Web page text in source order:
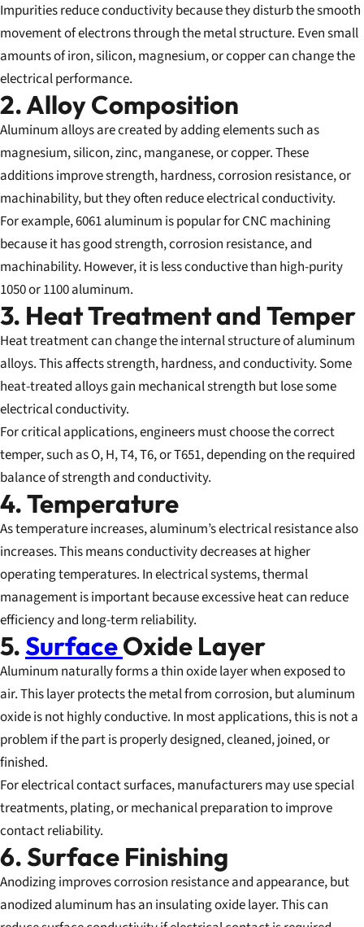
Impurities reduce conductivity because they disturb the smooth
movement of electrons through the metal structure. Even small
amounts of iron, silicon, magnesium, or copper can change the
electrical performance.
2. Alloy Composition
Aluminum alloys are created by adding elements such as
magnesium, silicon, zinc, manganese, or copper. These
additions improve strength, hardness, corrosion resistance, or
machinability, but they often reduce electrical conductivity.
For example, 6061 aluminum is popular for CNC machining
because it has good strength, corrosion resistance, and
machinability. However, it is less conductive than high-purity
1050 or 1100 aluminum.
3. Heat Treatment and Temper
Heat treatment can change the internal structure of aluminum
alloys. This affects strength, hardness, and conductivity. Some
heat-treated alloys gain mechanical strength but lose some
electrical conductivity.
For critical applications, engineers must choose the correct
temper, such as O, H, T4, T6, or T651, depending on the required
balance of strength and conductivity.
4. Temperature
As temperature increases, aluminum’s electrical resistance also
increases. This means conductivity decreases at higher
operating temperatures. In electrical systems, thermal
management is important because excessive heat can reduce
efficiency and long-term reliability.
5.SurfaceOxide Layer
Aluminum naturally forms a thin oxide layer when exposed to
air. This layer protects the metal from corrosion, but aluminum
oxide is not highly conductive. In most applications, this is not a
problem if the part is properly designed, cleaned, joined, or
finished.
For electrical contact surfaces, manufacturers may use special
treatments, plating, or mechanical preparation to improve
contact reliability.
6. Surface Finishing
Anodizing improves corrosion resistance and appearance, but
anodized aluminum has an insulating oxide layer. This can